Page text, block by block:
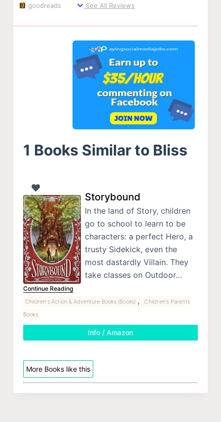
goodreads
See All Reviews
1 Books Similar to Bliss
Storybound
In the land of Story, children
go to school to learn to be
characters: a perfect Hero, a
trusty Sidekick, even the
most dastardly Villain. They
take classes on Outdoor…
Continue Reading
Children's Action & Adventure Books (Books) ,
Children's Parents
Books
Info / Amazon
More Books like this